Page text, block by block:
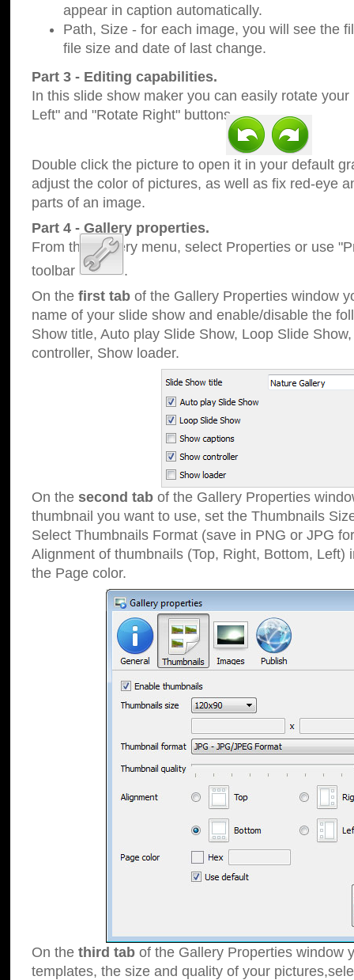
appear in caption automatically.
Path, Size - for each image, you will see the
file size and date of last change.
Part 3 - Editing capabilities.
In this slide show maker you can easily rotate
Left" and "Rotate Right" buttons.
Double click the picture to open it in your default
adjust the color of pictures, as well as fix red-eye
parts of an image.
Part 4 - Gallery properties.
From the Gallery menu, select Properties or use
toolbar
.
On the first tab of the Gallery Properties window
name of your slide show and enable/disable the
Show title, Auto play Slide Show, Loop Slide
controller, Show loader.
On the second tab of the Gallery Properties
thumbnail you want to use, set the Thumbnails
Select Thumbnails Format (save in PNG or JPG
Alignment of thumbnails (Top, Right, Bottom, Left)
the Page color.
On the third tab of the Gallery Properties window
templates, the size and quality of your